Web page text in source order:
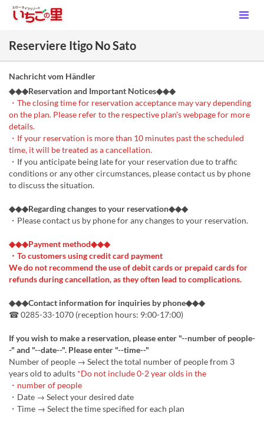
Reserviere Itigo No Sato
Nachricht vom Händler
◆◆◆Reservation and Important Notices◆◆◆
・The closing time for reservation acceptance may vary depending
on the plan. Please refer to the respective plan's webpage for more
details.
・If your reservation is more than 10 minutes past the scheduled
time, it will be treated as a cancellation.
・If you anticipate being late for your reservation due to traffic
conditions or any other circumstances, please contact us by phone
to discuss the situation.
◆◆◆Regarding changes to your reservation◆◆◆
・Please contact us by phone for any changes to your reservation.
◆◆◆Payment method◆◆◆
・To customers using credit card payment
We do not recommend the use of debit cards or prepaid cards for
refunds during cancellation, as they often lead to complications.
◆◆◆Contact information for inquiries by phone◆◆◆
☎ 0285-33-1070 (reception hours: 9:00-17:00)
If you wish to make a reservation, please enter "--number of people-
-" and "--date--". Please enter "--time--"
Number of people → Select the total number of people from 3
years old to adults *Do not include 0-2 year olds in the
・number of people
・Date → Select your desired date
・Time → Select the time specified for each plan